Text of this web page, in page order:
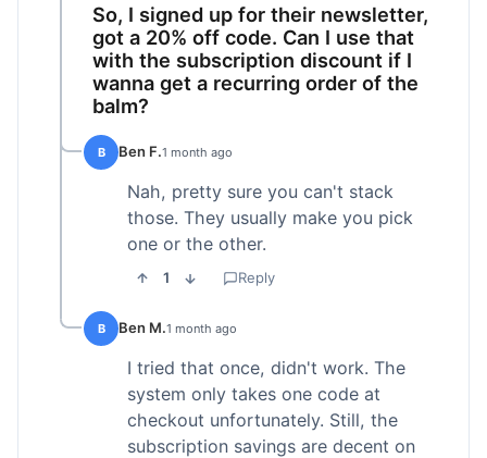
So, I signed up for their newsletter,
got a 20% off code. Can I use that
with the subscription discount if I
wanna get a recurring order of the
balm?
B Ben F.1 month ago
Nah, pretty sure you can't stack
those. They usually make you pick
one or the other.
1 Reply
B Ben M.1 month ago
I tried that once, didn't work. The
system only takes one code at
checkout unfortunately. Still, the
subscription savings are decent on